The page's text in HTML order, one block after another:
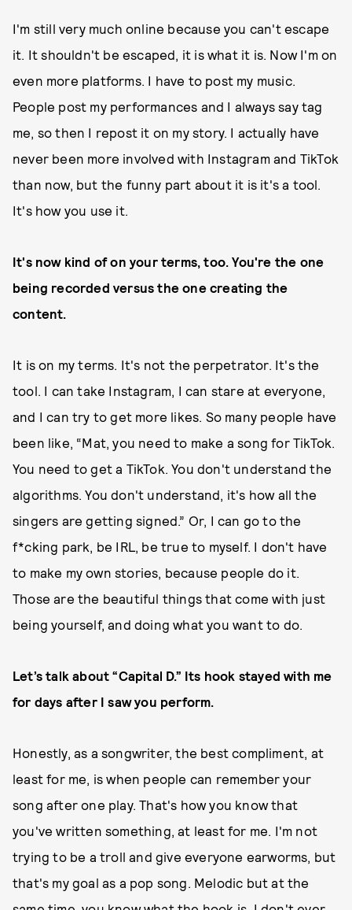
I'm still very much online because you can't escape
it. It shouldn't be escaped, it is what it is. Now I'm on
even more platforms. I have to post my music.
People post my performances and I always say tag
me, so then I repost it on my story. I actually have
never been more involved with Instagram and TikTok
than now, but the funny part about it is it's a tool.
It's how you use it.
It's now kind of on your terms, too. You're the one
being recorded versus the one creating the
content.
It is on my terms. It's not the perpetrator. It's the
tool. I can take Instagram, I can stare at everyone,
and I can try to get more likes. So many people have
been like, “Mat, you need to make a song for TikTok.
You need to get a TikTok. You don't understand the
algorithms. You don't understand, it's how all the
singers are getting signed.” Or, I can go to the
f*cking park, be IRL, be true to myself. I don't have
to make my own stories, because people do it.
Those are the beautiful things that come with just
being yourself, and doing what you want to do.
Let’s talk about “Capital D.” Its hook stayed with me
for days after I saw you perform.
Honestly, as a songwriter, the best compliment, at
least for me, is when people can remember your
song after one play. That's how you know that
you've written something, at least for me. I'm not
trying to be a troll and give everyone earworms, but
that's my goal as a pop song. Melodic but at the